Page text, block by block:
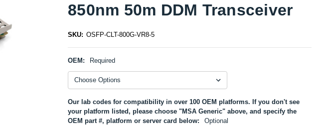
850nm 50m DDM Transceiver
SKU: OSFP-CLT-800G-VR8-5
OEM: Required
Our lab codes for compatibility in over 100 OEM platforms. If you don't see
your platform listed, please choose "MSA Generic" above, and specify the
OEM part #, platform or server card below:
Optional